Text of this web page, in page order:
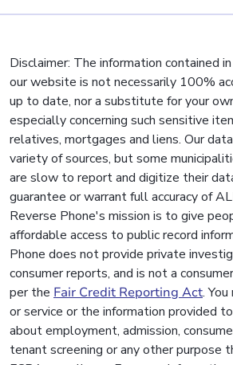
Disclaimer: The information contained
our website is not necessarily 100%
up to date, nor a substitute for your
especially concerning such sensitive
relatives, mortgages and liens. Our
variety of sources, but some
are slow to report and digitize their
guarantee or warrant full accuracy of
Reverse Phone's mission is to give
affordable access to public record
Phone does not provide private
consumer reports, and is not a
per the Fair Credit Reporting Act.
or service or the information provided
about employment, admission,
tenant screening or any other purpose